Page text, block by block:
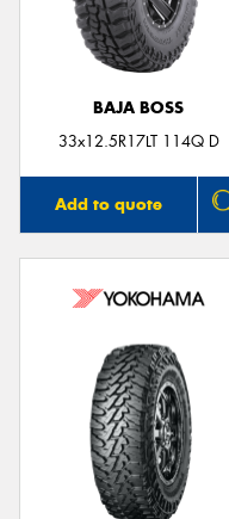
BAJA BOSS
33x12.5R17LT 114Q D
Add to quote